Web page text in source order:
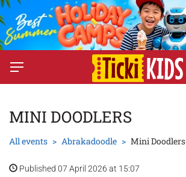
MINI DOODLERS
All events Abrakadoodle Mini Doodlers
Published 07 April 2026 at 15:07